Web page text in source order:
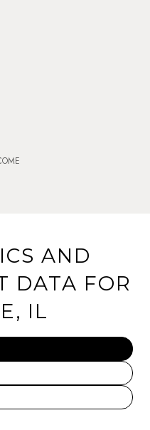
AND
DATA FOR
IL